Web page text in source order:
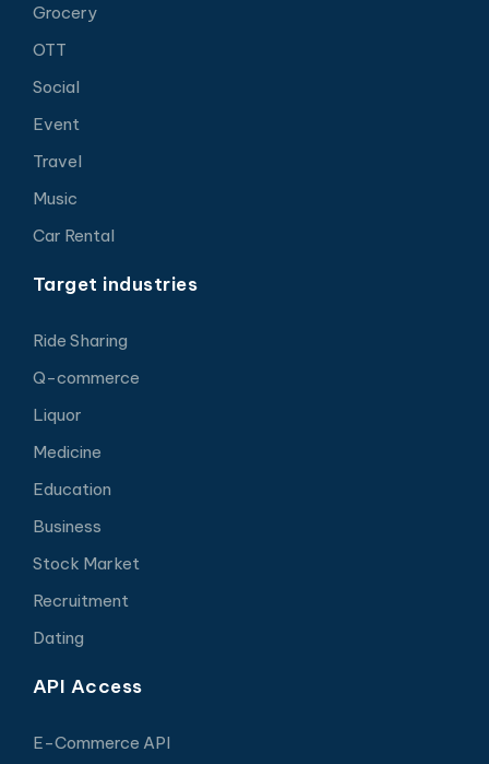
Grocery
OTT
Social
Event
Travel
Music
Car Rental
Target industries
Ride Sharing
Q-commerce
Liquor
Medicine
Education
Business
Stock Market
Recruitment
Dating
API Access
E-Commerce API